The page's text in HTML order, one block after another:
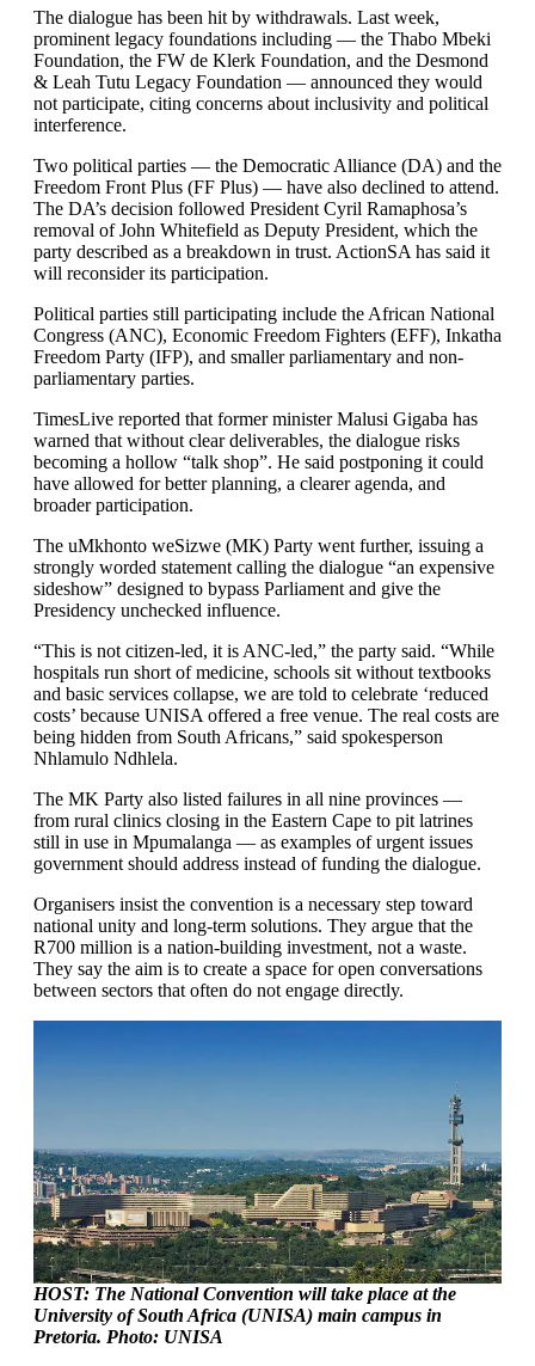
The dialogue has been hit by withdrawals. Last week,
prominent legacy foundations including — the Thabo Mbeki
Foundation, the FW de Klerk Foundation, and the Desmond
& Leah Tutu Legacy Foundation — announced they would
not participate, citing concerns about inclusivity and political
interference.
Two political parties — the Democratic Alliance (DA) and the
Freedom Front Plus (FF Plus) — have also declined to attend.
The DA’s decision followed President Cyril Ramaphosa’s
removal of John Whitefield as Deputy President, which the
party described as a breakdown in trust. ActionSA has said it
will reconsider its participation.
Political parties still participating include the African National
Congress (ANC), Economic Freedom Fighters (EFF), Inkatha
Freedom Party (IFP), and smaller parliamentary and non-
parliamentary parties.
TimesLive reported that former minister Malusi Gigaba has
warned that without clear deliverables, the dialogue risks
becoming a hollow “talk shop”. He said postponing it could
have allowed for better planning, a clearer agenda, and
broader participation.
The uMkhonto weSizwe (MK) Party went further, issuing a
strongly worded statement calling the dialogue “an expensive
sideshow” designed to bypass Parliament and give the
Presidency unchecked influence.
“This is not citizen-led, it is ANC-led,” the party said. “While
hospitals run short of medicine, schools sit without textbooks
and basic services collapse, we are told to celebrate ‘reduced
costs’ because UNISA offered a free venue. The real costs are
being hidden from South Africans,” said spokesperson
Nhlamulo Ndhlela.
The MK Party also listed failures in all nine provinces —
from rural clinics closing in the Eastern Cape to pit latrines
still in use in Mpumalanga — as examples of urgent issues
government should address instead of funding the dialogue.
Organisers insist the convention is a necessary step toward
national unity and long-term solutions. They argue that the
R700 million is a nation-building investment, not a waste.
They say the aim is to create a space for open conversations
between sectors that often do not engage directly.
HOST: The National Convention will take place at the
University of South Africa (UNISA) main campus in
Pretoria. Photo: UNISA